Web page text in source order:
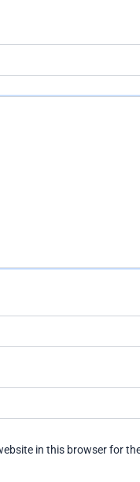
in this browser for